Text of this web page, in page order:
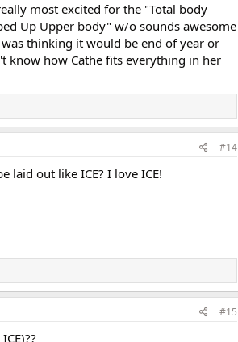
most excited for the "Total body
Up Upper body" w/o sounds awesome
thinking it would be end of year or
know how Cathe fits everything in her
#14
laid out like ICE? I love ICE!
#15